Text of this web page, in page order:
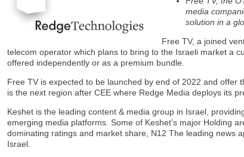
media
solution in a
Free TV, a joined
telecom operator which plans to bring to the Israeli market a
offered independently or as a premium bundle.
Free TV is expected to be launched by end of 2022 and
is the next region after CEE where Redge Media deploys its
Keshet is the leading content & media group in Israel,
emerging media platforms. Some of Keshet’s major Holding
dominating ratings and market share, N12 The leading news
Israel.